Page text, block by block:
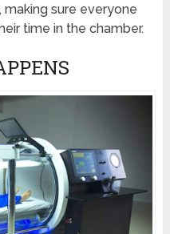
making sure everyone
time in the chamber.